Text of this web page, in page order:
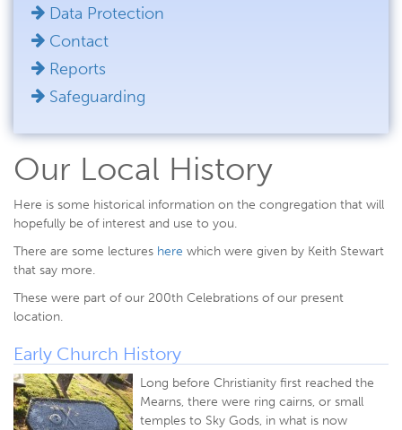
Data Protection
Contact
Reports
Safeguarding
Our Local History
Here is some historical information on the congregation that will
hopefully be of interest and use to you.
There are some lectures here which were given by Keith Stewart
that say more.
These were part of our 200th Celebrations of our present
location.
Early Church History
Long before Christianity first reached the
Mearns, there were ring cairns, or small
temples to Sky Gods, in what is now